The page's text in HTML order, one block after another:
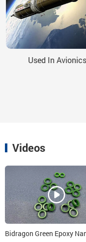
Used In Avionics
Videos